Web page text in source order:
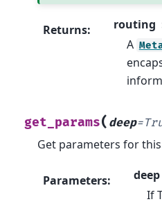
Returns: routing
A
get_params( deep=
Get parameters for
Parameters: deep
If